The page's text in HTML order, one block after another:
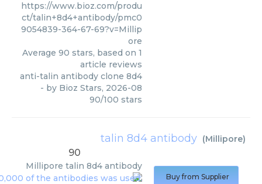
https://www.bioz.com/produ
ct/talin+8d4+antibody/pmc0
9054839-364-67-69?v=Millip
ore
Average 90 stars, based on 1
article reviews
anti-talin antibody clone 8d4
- by Bioz Stars, 2026-08
90/100 stars
talin 8d4 antibody (Millipore)
90
Millipore talin 8d4 antibody
Buy from Supplier